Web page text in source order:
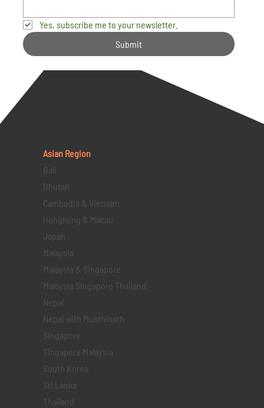
Yes, subscribe me to your newsletter.
Submit
Asian Region
Bali
Bhutan
Cambodia & Vietnam
Hongkong & Macau
Japan
Malaysia
Malaysia & Singapore
Malaysia Singapore Thailand
Nepal
Nepal with Mukthinath
Singapore
Singapore Malaysia
South Korea
Sri Lanka
Thailand